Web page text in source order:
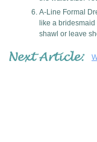
A-Line Formal
like a
shawl or leave